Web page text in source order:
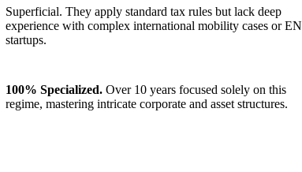
Superficial. They apply standard tax rules but lack deep
experience with complex international mobility cases or
startups.
100% Specialized. Over 10 years focused solely on this
regime, mastering intricate corporate and asset structures.